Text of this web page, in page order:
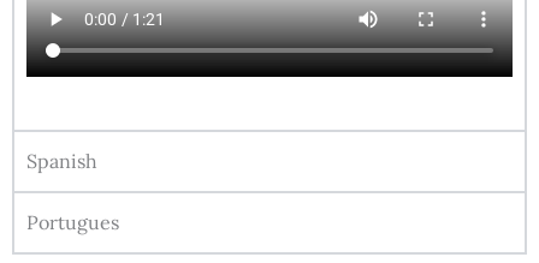
Spanish
Portugues